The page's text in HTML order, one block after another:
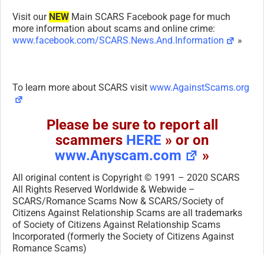
Visit our NEW Main SCARS Facebook page for much
more information about scams and online crime:
www.facebook.com/SCARS.News.And.Information
»
To learn more about SCARS visit www.AgainstScams.org
Please be sure to report all
scammers HERE » or on
www.Anyscam.com
»
All original content is Copyright © 1991 – 2020 SCARS
All Rights Reserved Worldwide & Webwide –
SCARS/Romance Scams Now & SCARS/Society of
Citizens Against Relationship Scams are all trademarks
of Society of Citizens Against Relationship Scams
Incorporated (formerly the Society of Citizens Against
Romance Scams)